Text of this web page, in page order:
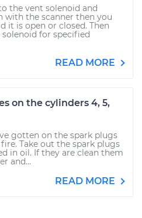
the vent solenoid and
with the scanner then you
it is open or closed. Then
for specified
READ MORE
on the cylinders 4, 5,
gotten on the spark plugs
Take out the spark plugs
in oil. If they are clean them
and...
READ MORE